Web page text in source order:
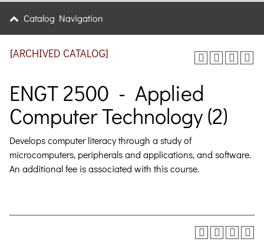
Catalog Navigation
[ARCHIVED CATALOG]
ENGT 2500 - Applied
Computer Technology (2)
Develops computer literacy through a study of
microcomputers, peripherals and applications, and software.
An additional fee is associated with this course.